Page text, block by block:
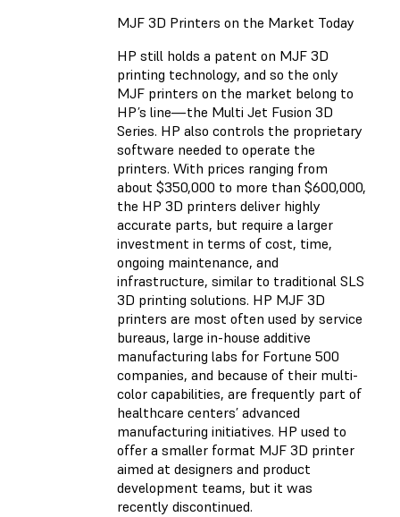
MJF 3D Printers on the Market Today
HP still holds a patent on MJF 3D
printing technology, and so the only
MJF printers on the market belong to
HP’s line—the Multi Jet Fusion 3D
Series. HP also controls the proprietary
software needed to operate the
printers. With prices ranging from
about $350,000 to more than $600,000,
the HP 3D printers deliver highly
accurate parts, but require a larger
investment in terms of cost, time,
ongoing maintenance, and
infrastructure, similar to traditional SLS
3D printing solutions. HP MJF 3D
printers are most often used by service
bureaus, large in-house additive
manufacturing labs for Fortune 500
companies, and because of their multi-
color capabilities, are frequently part of
healthcare centers’ advanced
manufacturing initiatives. HP used to
offer a smaller format MJF 3D printer
aimed at designers and product
development teams, but it was
recently discontinued.